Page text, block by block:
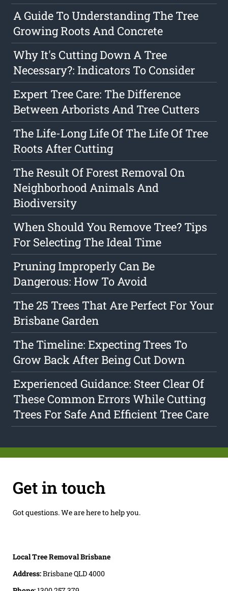
A Guide To Understanding The Tree
Growing Roots And Concrete
Why It's Cutting Down A Tree
Necessary?: Indicators To Consider
Expert Tree Care: The Difference
Between Arborists And Tree Cutters
The Life-Long Life Of The Life Of Tree
Roots After Cutting
The Result Of Forest Removal On
Neighborhood Animals And
Biodiversity
When Should You Remove Tree? Tips
For Selecting The Ideal Time
Pruning Improperly Can Be
Dangerous: How To Avoid
The 25 Trees That Are Perfect For Your
Brisbane Garden
The Timeline: Expecting Trees To
Grow Back After Being Cut Down
Experienced Guidance: Steer Clear Of
These Common Errors While Cutting
Trees For Safe And Efficient Tree Care
Get in touch
Got questions. We are here to help you.
Local Tree Removal Brisbane
Address:Brisbane QLD 4000